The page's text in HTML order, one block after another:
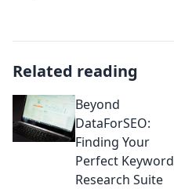
Related reading
Beyond
DataForSEO:
Finding Your
Perfect Keyword
Research Suite